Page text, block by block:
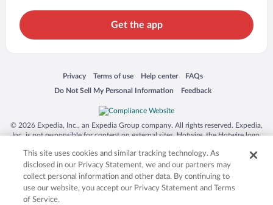
Get the app
Privacy
Opens in a new window
Terms of use
Opens in a new window
Help center
Opens in a new window
FAQs
Opens in a new window
Do Not Sell My Personal Information
Opens in a new window Feedback
Opens in a new window
© 2026 Expedia, Inc., an Expedia Group company. All rights reserved. Expedia,
Inc. is not responsible for content on external sites. Hotwire, the Hotwire logo,
trademarks of Expedia, Inc. in the US and/or other countries. Other logos or
product and company names mentioned herein may be the property of their
respective owners. CST 2029030-50.
This site uses cookies and similar tracking technology. As
disclosed in our Privacy Statement, we and our partners may
collect personal information and other data. By continuing to
use our website, you accept our Privacy Statement and Terms
of Service.